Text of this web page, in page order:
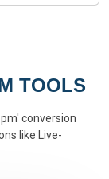
TOOLS
conversion
like Live-